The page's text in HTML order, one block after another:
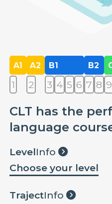
A1
1
A2
2
B1
3 4 5 6
B2
7 8 9
CLT has the
language
Choose your level
LevelInfo
TrajectInfo